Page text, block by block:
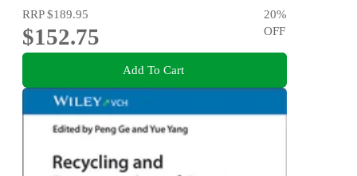
RRP$189.95
$152.75
20%
OFF
Add To Cart